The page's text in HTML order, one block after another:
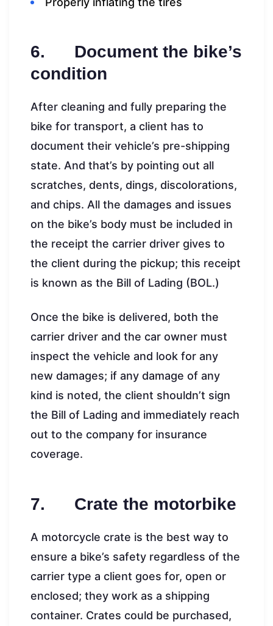
6. Document the bike’s
condition
After cleaning and fully preparing the
bike for transport, a client has to
document their vehicle’s pre-shipping
state. And that’s by pointing out all
scratches, dents, dings, discolorations,
and chips. All the damages and issues
on the bike’s body must be included in
the receipt the carrier driver gives to
the client during the pickup; this receipt
is known as the Bill of Lading (BOL.)
Once the bike is delivered, both the
carrier driver and the car owner must
inspect the vehicle and look for any
new damages; if any damage of any
kind is noted, the client shouldn’t sign
the Bill of Lading and immediately reach
out to the company for insurance
coverage.
7. Crate the motorbike
A motorcycle crate is the best way to
ensure a bike’s safety regardless of the
carrier type a client goes for, open or
enclosed; they work as a shipping
container. Crates could be purchased,